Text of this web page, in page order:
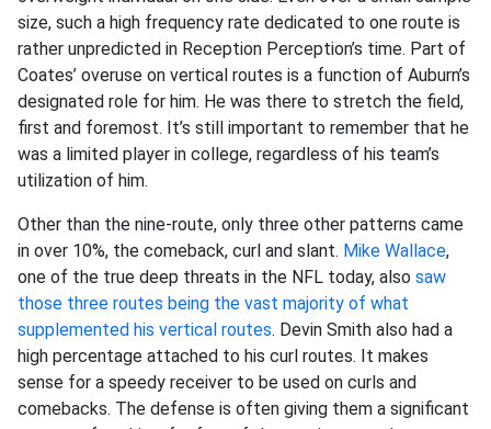
size, such a high frequency rate dedicated to one route is
rather unpredicted in Reception Perception’s time. Part of
Coates’ overuse on vertical routes is a function of Auburn’s
designated role for him. He was there to stretch the field,
first and foremost. It’s still important to remember that he
was a limited player in college, regardless of his team’s
utilization of him.
Other than the nine-route, only three other patterns came
in over 10%, the comeback, curl and slant. Mike Wallace,
one of the true deep threats in the NFL today, also saw
those three routes being the vast majority of what
supplemented his vertical routes. Devin Smith also had a
high percentage attached to his curl routes. It makes
sense for a speedy receiver to be used on curls and
comebacks. The defense is often giving them a significant